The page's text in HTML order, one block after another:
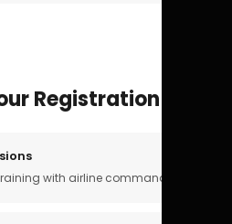
Registration
with airline commanders